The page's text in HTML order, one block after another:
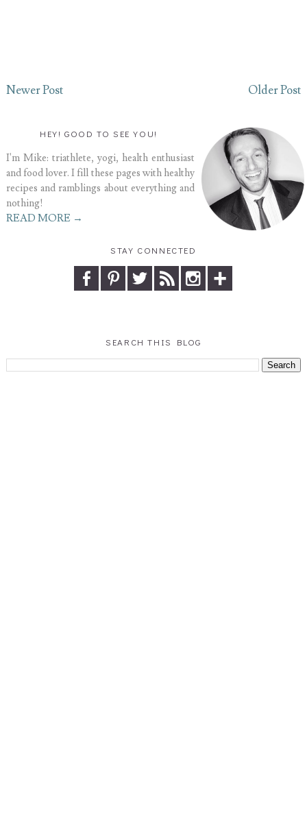
Newer Post Older Post
HEY! GOOD TO SEE YOU!
I'm Mike: triathlete, yogi, health enthusiast
and food lover. I fill these pages with healthy
recipes and ramblings about everything and
nothing!
READ MORE →
STAY CONNECTED
SEARCH THIS BLOG